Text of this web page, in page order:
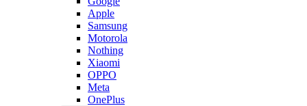
Apple
Samsung
Motorola
Nothing
Xiaomi
OPPO
Meta
OnePlus